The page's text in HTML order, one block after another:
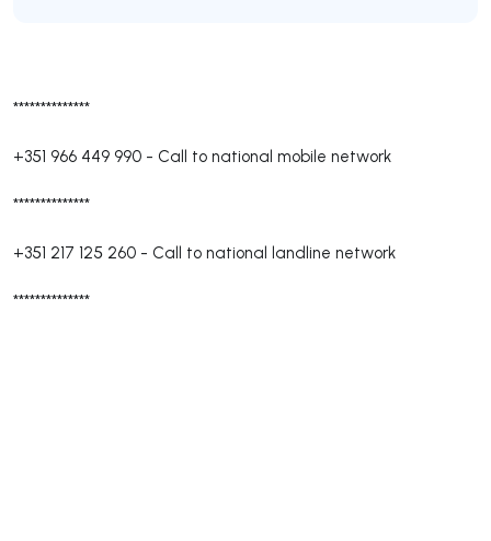
**************
+351 966 449 990 - Call to national mobile network
**************
+351 217 125 260 - Call to national landline network
**************